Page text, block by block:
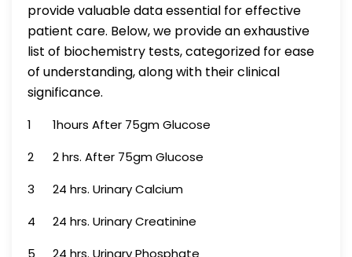
provide valuable data essential for effective
patient care. Below, we provide an exhaustive
list of biochemistry tests, categorized for ease
of understanding, along with their clinical
significance.
1
1hours After 75gm Glucose
2
2 hrs. After 75gm Glucose
3
24 hrs. Urinary Calcium
4
24 hrs. Urinary Creatinine
5
24 hrs. Urinary Phosphate